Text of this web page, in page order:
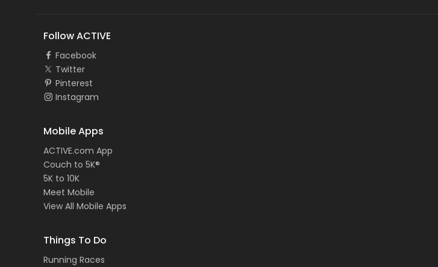
Follow ACTIVE
Facebook
Twitter
Pinterest
Instagram
Mobile Apps
ACTIVE.com App
Couch to 5K®
5K to 10K
Meet Mobile
View All Mobile Apps
Things To Do
Running Races